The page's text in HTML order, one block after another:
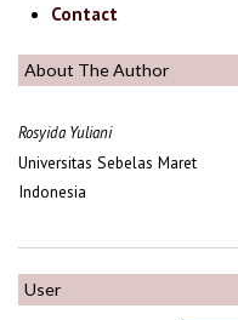
Contact
About The Author
Rosyida Yuliani
Universitas Sebelas Maret
Indonesia
User